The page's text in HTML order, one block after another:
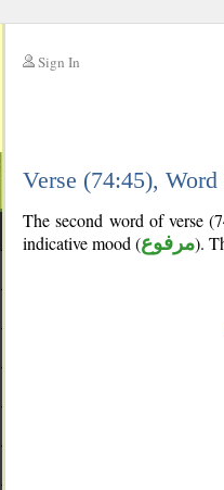
Sign In
Verse (74:45),
The second word of verse
indicative mood (مرفوع).